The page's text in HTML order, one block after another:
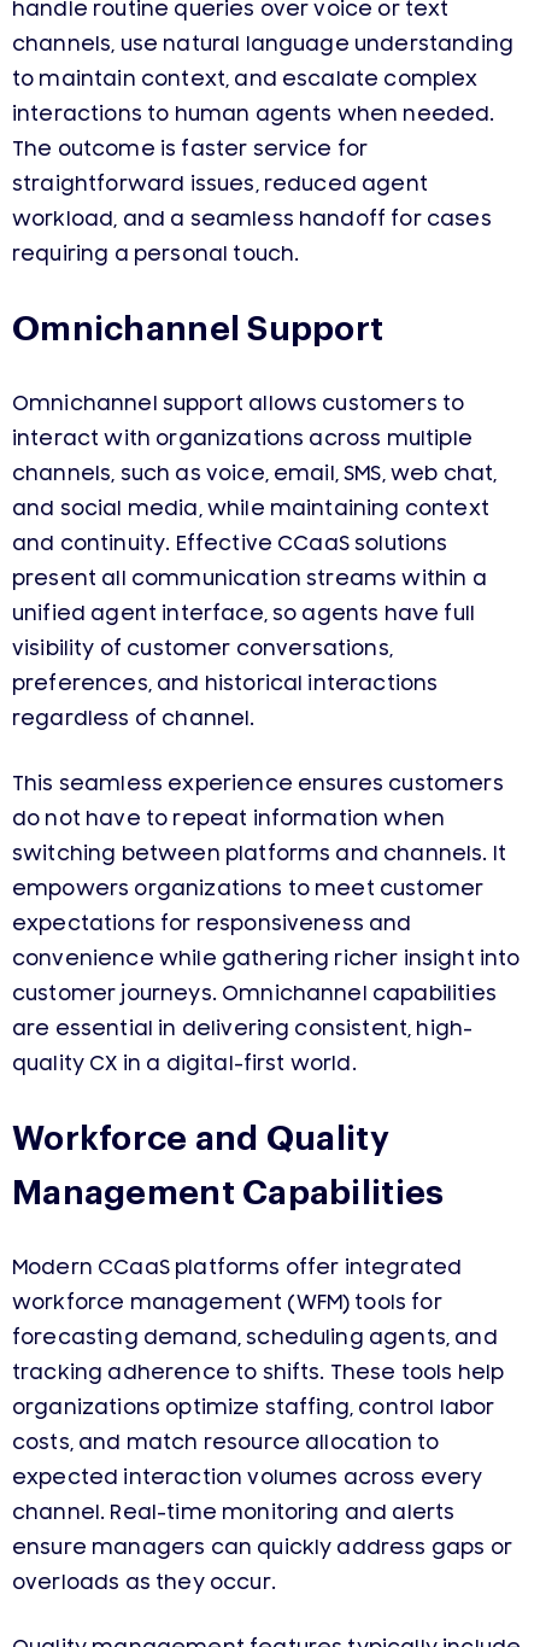
handle routine queries over voice or text
channels, use natural language understanding
to maintain context, and escalate complex
interactions to human agents when needed.
The outcome is faster service for
straightforward issues, reduced agent
workload, and a seamless handoff for cases
requiring a personal touch.
Omnichannel Support
Omnichannel support allows customers to
interact with organizations across multiple
channels, such as voice, email, SMS, web chat,
and social media, while maintaining context
and continuity. Effective CCaaS solutions
present all communication streams within a
unified agent interface, so agents have full
visibility of customer conversations,
preferences, and historical interactions
regardless of channel.
This seamless experience ensures customers
do not have to repeat information when
switching between platforms and channels. It
empowers organizations to meet customer
expectations for responsiveness and
convenience while gathering richer insight into
customer journeys. Omnichannel capabilities
are essential in delivering consistent, high-
quality CX in a digital-first world.
Workforce and Quality
Management Capabilities
Modern CCaaS platforms offer integrated
workforce management (WFM) tools for
forecasting demand, scheduling agents, and
tracking adherence to shifts. These tools help
organizations optimize staffing, control labor
costs, and match resource allocation to
expected interaction volumes across every
channel. Real-time monitoring and alerts
ensure managers can quickly address gaps or
overloads as they occur.